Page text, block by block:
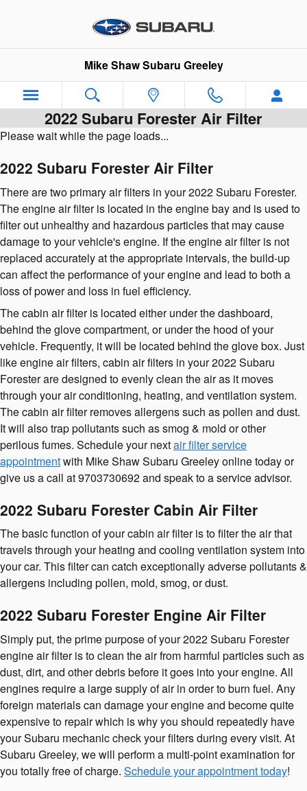
Mike Shaw Subaru Greeley
2022 Subaru Forester Air Filter
Please wait while the page loads...
2022 Subaru Forester Air Filter
There are two primary air filters in your 2022 Subaru Forester.
The engine air filter is located in the engine bay and is used to
filter out unhealthy and hazardous particles that may cause
damage to your vehicle's engine. If the engine air filter is not
replaced accurately at the appropriate intervals, the build-up
can affect the performance of your engine and lead to both a
loss of power and loss in fuel efficiency.
The cabin air filter is located either under the dashboard,
behind the glove compartment, or under the hood of your
vehicle. Frequently, it will be located behind the glove box. Just
like engine air filters, cabin air filters in your 2022 Subaru
Forester are designed to evenly clean the air as it moves
through your air conditioning, heating, and ventilation system.
The cabin air filter removes allergens such as pollen and dust.
It will also trap pollutants such as smog & mold or other
perilous fumes. Schedule your nextair filter service
appointmentwith Mike Shaw Subaru Greeley online today or
give us a call at 9703730692 and speak to a service advisor.
2022 Subaru Forester Cabin Air Filter
The basic function of your cabin air filter is to filter the air that
travels through your heating and cooling ventilation system into
your car. This filter can catch exceptionally adverse pollutants &
allergens including pollen, mold, smog, or dust.
2022 Subaru Forester Engine Air Filter
Simply put, the prime purpose of your 2022 Subaru Forester
engine air filter is to clean the air from harmful particles such as
dust, dirt, and other debris before it goes into your engine. All
engines require a large supply of air in order to burn fuel. Any
foreign materials can damage your engine and become quite
expensive to repair which is why you should repeatedly have
your Subaru mechanic check your filters during every visit. At
Subaru Greeley, we will perform a multi-point examination for
you totally free of charge. Schedule your appointment today!